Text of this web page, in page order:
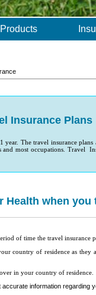
Products
Insurance Plans
The travel insurance
and most occupations. Travel
Health when you
of time the travel insurance
country of residence as
in your country of residence.
information regarding